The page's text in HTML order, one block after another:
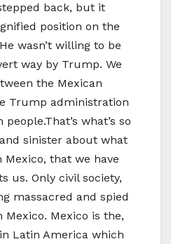
back, but it
position on the
wasn’t willing to be
way by Trump. We
the Mexican
Trump administration
what’s so
sinister about what
Mexico, that we have
us. Only civil society,
massacred and spied
Mexico is the,
Latin America which